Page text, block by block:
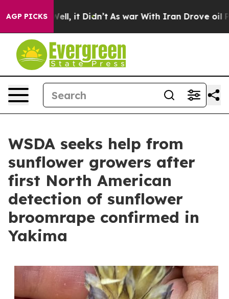
AGP PICKS
Well, it Didn’t As war With Iran Drove oil Prices
WSDA seeks help from
sunflower growers after
first North American
detection of sunflower
broomrape confirmed in
Yakima